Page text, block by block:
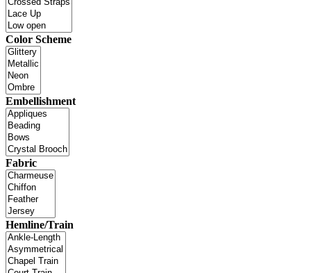
Color Scheme
Embellishment
Fabric
Hemline/Train